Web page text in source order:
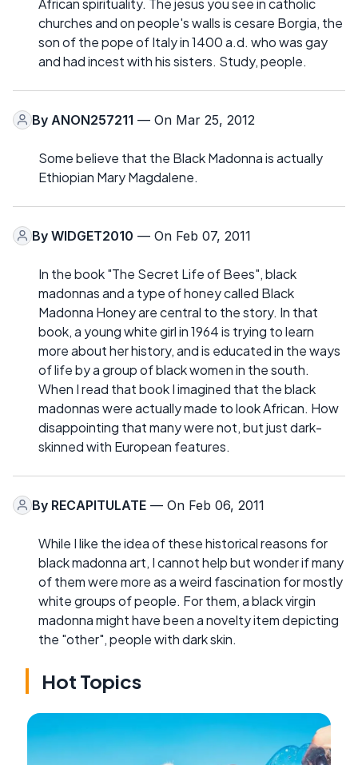
churches and on people's walls is cesare Borgia, the
son of the pope of Italy in 1400 a.d. who was gay
and had incest with his sisters. Study, people.
By ANON257211 — On Mar 25, 2012
Some believe that the Black Madonna is actually
Ethiopian Mary Magdalene.
By WIDGET2010 — On Feb 07, 2011
In the book "The Secret Life of Bees", black
madonnas and a type of honey called Black
Madonna Honey are central to the story. In that
book, a young white girl in 1964 is trying to learn
more about her history, and is educated in the ways
of life by a group of black women in the south.
When I read that book I imagined that the black
madonnas were actually made to look African. How
disappointing that many were not, but just dark-
skinned with European features.
By RECAPITULATE — On Feb 06, 2011
While I like the idea of these historical reasons for
black madonna art, I cannot help but wonder if many
of them were more as a weird fascination for mostly
white groups of people. For them, a black virgin
madonna might have been a novelty item depicting
the "other", people with dark skin.
Hot Topics